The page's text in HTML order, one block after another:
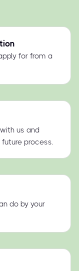
for from a
us and
process.
do by your